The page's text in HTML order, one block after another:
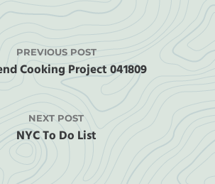
PREVIOUS POST
Cooking Project 041809
NEXT POST
NYC To Do List